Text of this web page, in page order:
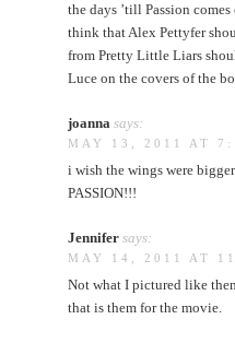
the days ’till Passion
think that Alex Pettyfer
from Pretty Little Liars
Luce on the covers of the
joanna says:
MAY 13, 2011 AT
i wish the wings were
PASSION!!!
Jennifer says:
MAY 14, 2011 AT
Not what I pictured like
that is them for the movie.